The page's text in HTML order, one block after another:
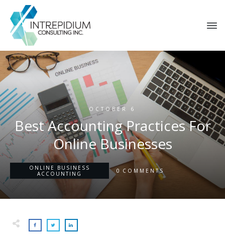
OCTOBER 6
​​Best Accounting Practices For
Online Businesses
ONLINE BUSINESS
ACCOUNTING
0 COMMENTS